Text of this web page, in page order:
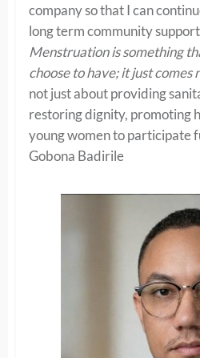
company so that I can
long term community
Menstruation is something
choose to have; it just comes
not just about providing
restoring dignity, promoting
young women to participate
Gobona Badirile